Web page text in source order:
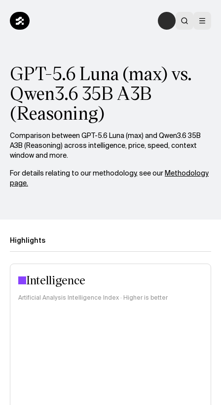
GPT-5.6 Luna (max) vs.
Qwen3.6 35B A3B
(Reasoning)
Comparison between GPT-5.6 Luna (max) and Qwen3.6 35B
A3B (Reasoning) across intelligence, price, speed, context
window and more.
For details relating to our methodology, see ourMethodology
page.
Highlights
Intelligence
Artificial Analysis Intelligence Index · Higher is better